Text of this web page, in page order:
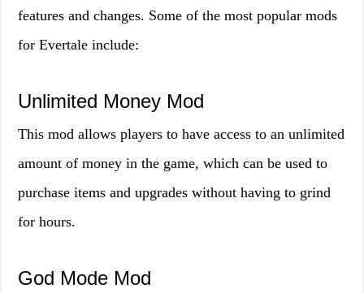
features and changes. Some of the most popular mods
for Evertale include:
Unlimited Money Mod
This mod allows players to have access to an unlimited
amount of money in the game, which can be used to
purchase items and upgrades without having to grind
for hours.
God Mode Mod